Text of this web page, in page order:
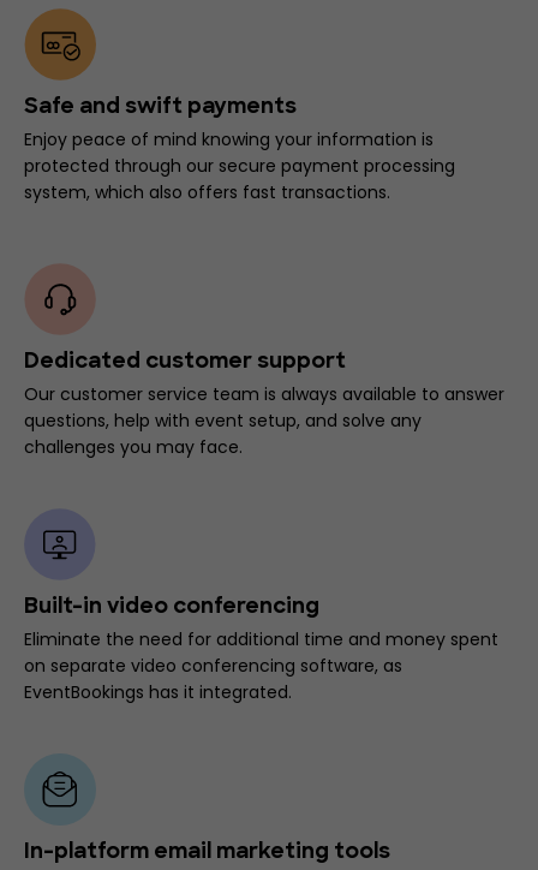
Safe and swift payments
Enjoy peace of mind knowing your information is
protected through our secure payment processing
system, which also offers fast transactions.
Dedicated customer support
Our customer service team is always available to answer
questions, help with event setup, and solve any
challenges you may face.
Built-in video conferencing
Eliminate the need for additional time and money spent
on separate video conferencing software, as
EventBookings has it integrated.
In-platform email marketing tools